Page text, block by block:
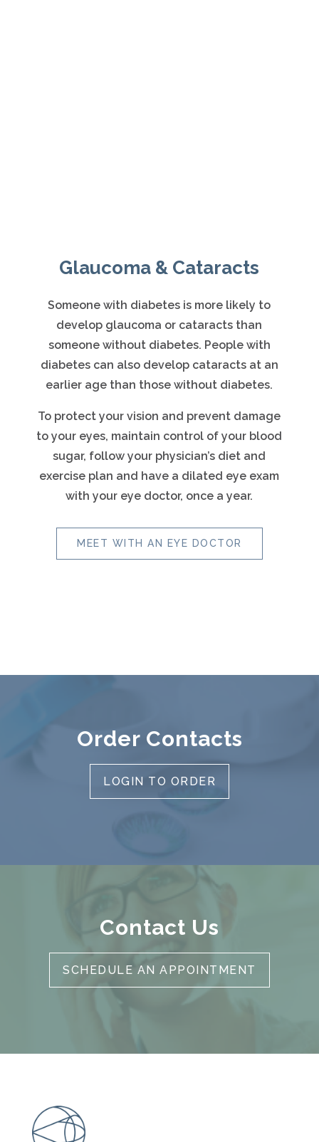
Glaucoma & Cataracts
Someone with diabetes is more likely to
develop glaucoma or cataracts than
someone without diabetes. People with
diabetes can also develop cataracts at an
earlier age than those without diabetes.
To protect your vision and prevent damage
to your eyes, maintain control of your blood
sugar, follow your physician’s diet and
exercise plan and have a dilated eye exam
with your eye doctor, once a year.
MEET WITH AN EYE DOCTOR
Order Contacts
LOGIN TO ORDER
Contact Us
SCHEDULE AN APPOINTMENT